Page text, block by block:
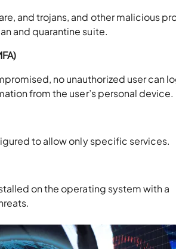
and trojans, and other malicious
and quarantine suite.
no unauthorized user can
from the user’s personal device.
to allow only specific services.
on the operating system with a